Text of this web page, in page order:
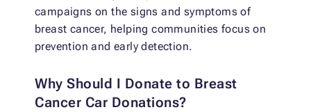
campaigns on the signs and symptoms of
breast cancer, helping communities focus on
prevention and early detection.
Why Should I Donate to Breast
Cancer Car Donations?